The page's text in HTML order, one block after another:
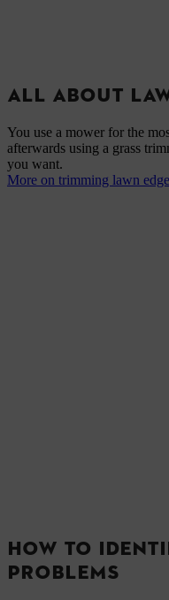
ALL ABOUT
You use a mower for the
afterwards using a grass
you want.
More on trimming lawn
HOW TO
PROBLEMS